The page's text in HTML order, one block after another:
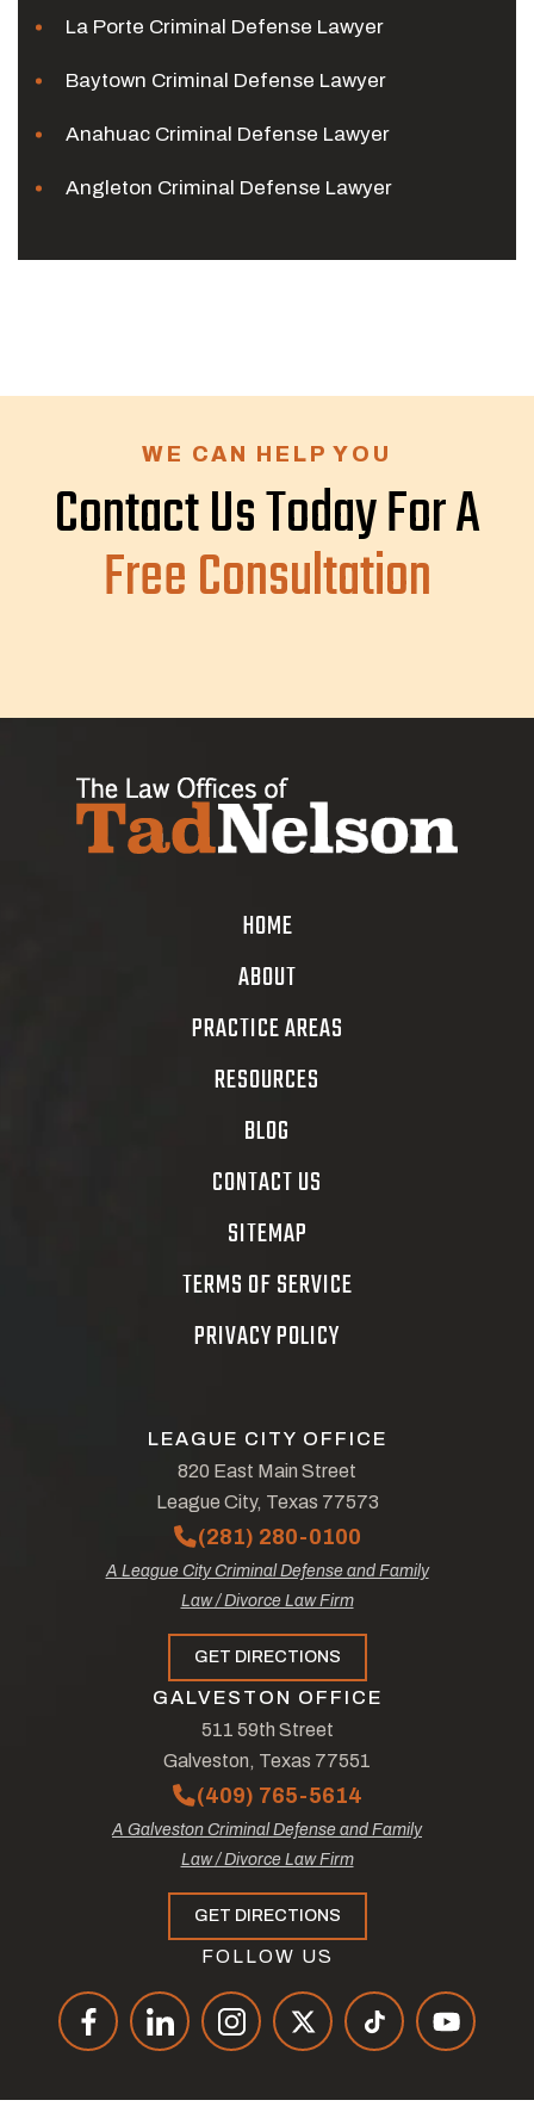
La Porte Criminal Defense Lawyer
Baytown Criminal Defense Lawyer
Anahuac Criminal Defense Lawyer
Angleton Criminal Defense Lawyer
HOME
ABOUT
PRACTICE AREAS
RESOURCES
BLOG
CONTACT US
SITEMAP
TERMS OF SERVICE
PRIVACY POLICY
WE CAN HELP YOU
Contact Us Today For A
Free Consultation
LEAGUE CITY OFFICE
820 East Main Street
League City, Texas 77573
(281) 280-0100
A League City Criminal Defense and Family
Law / Divorce Law Firm
GET DIRECTIONS
GALVESTON OFFICE
511 59th Street
Galveston, Texas 77551
(409) 765-5614
A Galveston Criminal Defense and Family
Law / Divorce Law Firm
GET DIRECTIONS
FOLLOW US